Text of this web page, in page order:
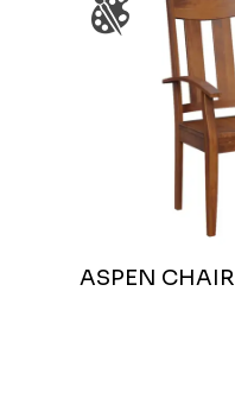
ASPEN CHAIR